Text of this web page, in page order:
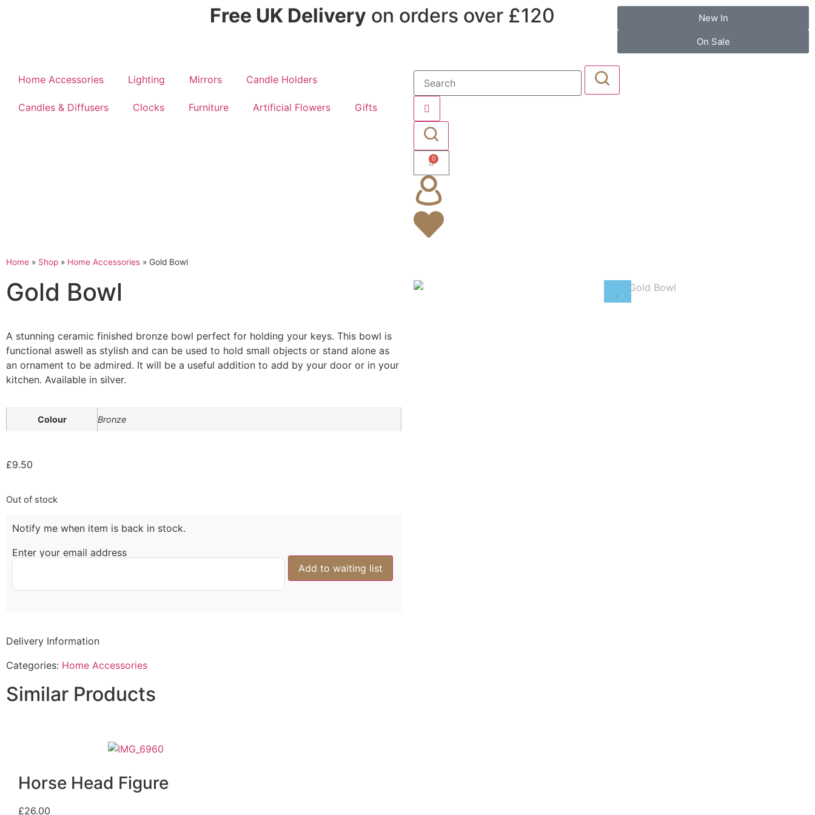
Free UK Delivery on orders over £120 New In
On Sale
Home Accessories Lighting Mirrors Candle Holders
Candles & Diffusers Clocks Furniture Artificial Flowers Gifts
0
Home » Shop » Home Accessories » Gold Bowl
Gold Bowl
A stunning ceramic finished bronze bowl perfect for holding your keys. This bowl is
functional aswell as stylish and can be used to hold small objects or stand alone as
an ornament to be admired. It will be a useful addition to add by your door or in your
kitchen. Available in silver.
Colour Bronze
£9.50
Out of stock
Notify me when item is back in stock.
Enter your email address
Delivery Information
Categories: Home Accessories
Similar Products
Horse Head Figure
£26.00